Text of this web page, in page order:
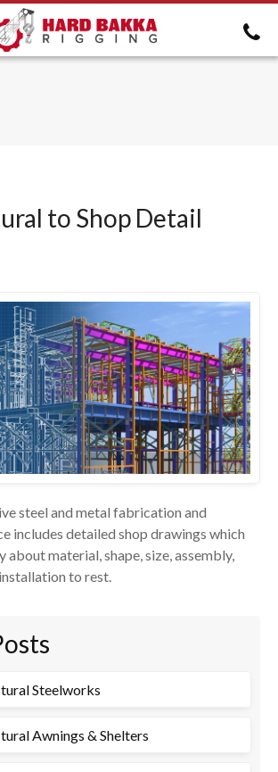
to Shop Detail
steel and metal fabrication and
includes detailed shop drawings which
about material, shape, size, assembly,
to rest.
Steelworks
Awnings & Shelters